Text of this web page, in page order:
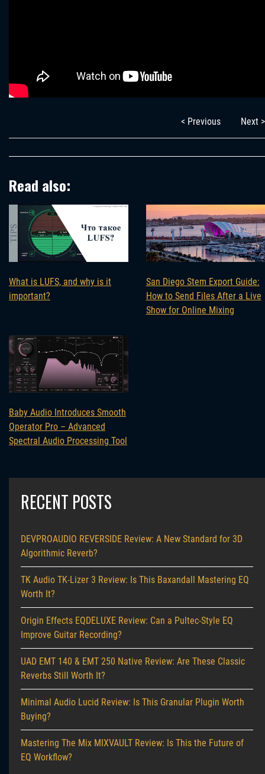
< Previous Next >
Read also:
What is LUFS, and why is it
important?
San Diego Stem Export Guide:
How to Send Files After a Live
Show for Online Mixing
Baby Audio Introduces Smooth
Operator Pro – Advanced
Spectral Audio Processing Tool
RECENT POSTS
DEVPROAUDIO REVERSIDE Review: A New Standard for 3D
Algorithmic Reverb?
TK Audio TK-Lizer 3 Review: Is This Baxandall Mastering EQ
Worth It?
Origin Effects EQDELUXE Review: Can a Pultec-Style EQ
Improve Guitar Recording?
UAD EMT 140 & EMT 250 Native Review: Are These Classic
Reverbs Still Worth It?
Minimal Audio Lucid Review: Is This Granular Plugin Worth
Buying?
Mastering The Mix MIXVAULT Review: Is This the Future of
EQ Workflow?